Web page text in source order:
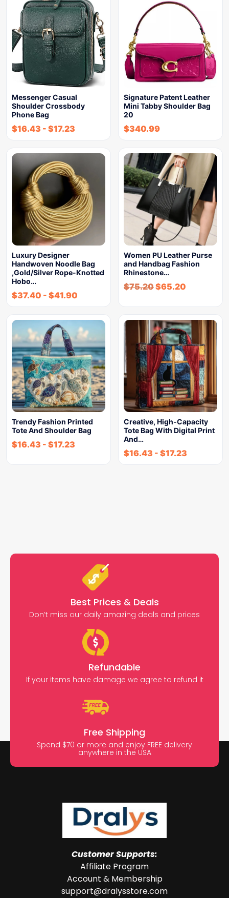
Messenger Casual
Shoulder Crossbody
Phone Bag
$16.43 - $17.23
Signature Patent Leather
Mini Tabby Shoulder Bag
20
$340.99
Luxury Designer
Handwoven Noodle Bag
,Gold/Silver Rope-Knotted
Hobo…
$37.40 - $41.90
Women PU Leather Purse
and Handbag Fashion
Rhinestone…
$75.20$65.20
Trendy Fashion Printed
Tote And Shoulder Bag
$16.43 - $17.23
Creative, High-Capacity
Tote Bag With Digital Print
And…
$16.43 - $17.23
Best Prices & Deals
Don’t miss our daily amazing deals and prices
Refundable
If your items have damage we agree to refund it
Free Shipping
Spend $70 or more and enjoy FREE delivery
anywhere in the USA
Customer Supports:
Affiliate Program
Account & Membership
support@dralysstore.com